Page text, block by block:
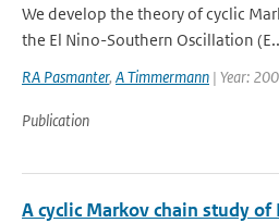
We develop the theory of cyclic
the El Nino-Southern Oscillation
RA Pasmanter, A Timmermann | Year:
Publication
A cyclic Markov chain study